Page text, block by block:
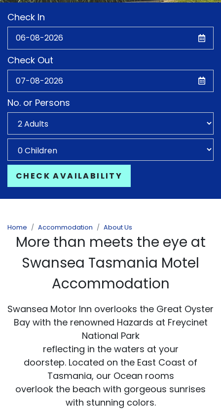
Check In
Check Out
No. or Persons
CHECK AVAILABILITY
Home Accommodation About Us
More than meets the eye at
Swansea Tasmania Motel
Accommodation
Swansea Motor Inn overlooks the Great Oyster
Bay with the renowned Hazards at Freycinet
National Park
reflecting in the waters at your
doorstep. Located on the East Coast of
Tasmania, our Ocean rooms
overlook the beach with gorgeous sunrises
with stunning colors.